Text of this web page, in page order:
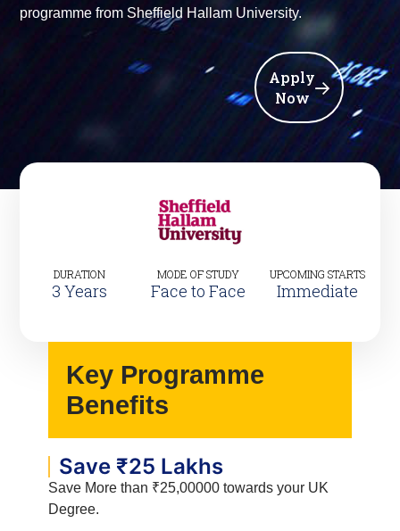
programme from Sheffield Hallam University.
Apply
Now
DURATION
3 Years
MODE OF STUDY
Face to Face
UPCOMING STARTS
Immediate
Key Programme
Benefits
Save ₹25 Lakhs
Save More than ₹25,00000 towards your UK
Degree.